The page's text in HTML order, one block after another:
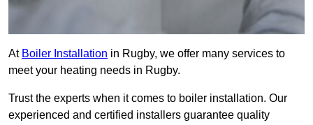
At Boiler Installation in Rugby, we offer many services to
meet your heating needs in Rugby.
Trust the experts when it comes to boiler installation. Our
experienced and certified installers guarantee quality